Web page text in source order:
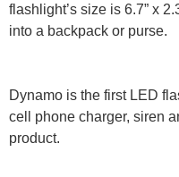
flashlight’s size is 6.7” x
into a backpack or purse.
Dynamo is the first LED
cell phone charger, siren
product.